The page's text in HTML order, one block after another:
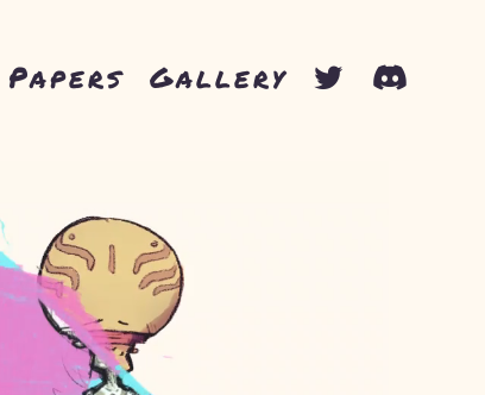
Papers Gallery